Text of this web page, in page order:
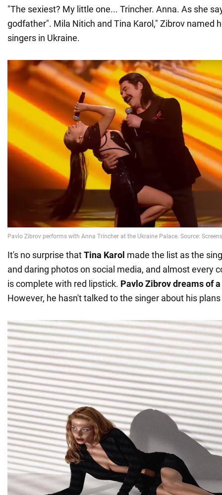
"The sexiest? My little one... Trincher. Anna. As she
godfather". Mila Nitich and Tina Karol," Zibrov named
singers in Ukraine.
It's no surprise thatTina Karol made the list as the
and daring photos on social media, and almost every
is complete with red lipstick. Pavlo Zibrov dreams of
However, he hasn't talked to the singer about his